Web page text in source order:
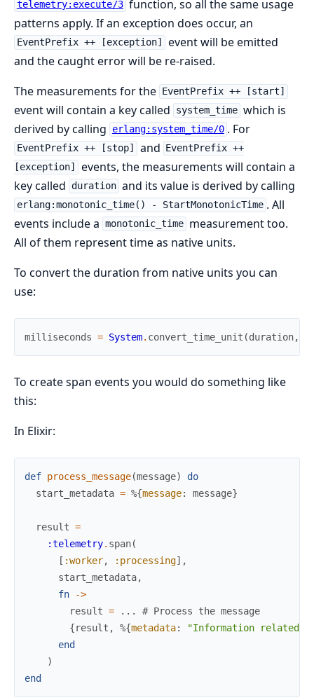
telemetry:execute/3 function, so all the same usage
patterns apply. If an exception does occur, an
EventPrefix ++ [exception]
event will be emitted
and the caught error will be re-raised.
The measurements for the EventPrefix ++ [start]
event will contain a key called system_time which is
derived by calling
erlang:system_time/0 . For
EventPrefix ++ [stop] and EventPrefix ++
[exception]
events, the measurements will contain a
key called duration and its value is derived by calling
erlang:monotonic_time() - StartMonotonicTime . All
events include a monotonic_time measurement too.
All of them represent time as native units.
To convert the duration from native units you can
use:
milliseconds = System. convert_time_unit (duration,
To create span events you would do something like
this:
In Elixir:
def process_message(message)
do
start_metadata = %{message: message}
result =
:telemetry. span(
[ :worker, :processing] ,
start_metadata,
fn
->
result = ...
# Process the message
{result , %{metadata:
"Information related
end
)
end